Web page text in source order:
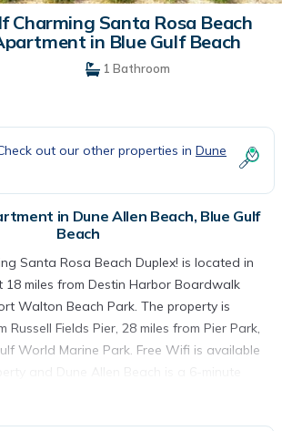
Charming Santa Rosa Beach
in Blue Gulf Beach
1 Bathroom
out our other properties in Dune
in Dune Allen Beach, Blue Gulf
Beach
Santa Rosa Beach Duplex! is located in
18 miles from Destin Harbor Boardwalk
Walton Beach Park. The property is
Russell Fields Pier, 28 miles from Pier Park,
World Marine Park. Free Wifi is available
and Dune Allen Beach is a 6-minute
apartment consists of 1